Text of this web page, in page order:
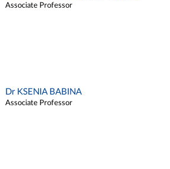
Associate Professor
Dr KSENIA BABINA
Associate Professor